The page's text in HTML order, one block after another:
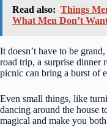
Read also: Things
What Men Don’t
It doesn’t have to be
road trip, a surprise dinner
picnic can bring a burst of
Even small things, like
dancing around the house
magical and make you